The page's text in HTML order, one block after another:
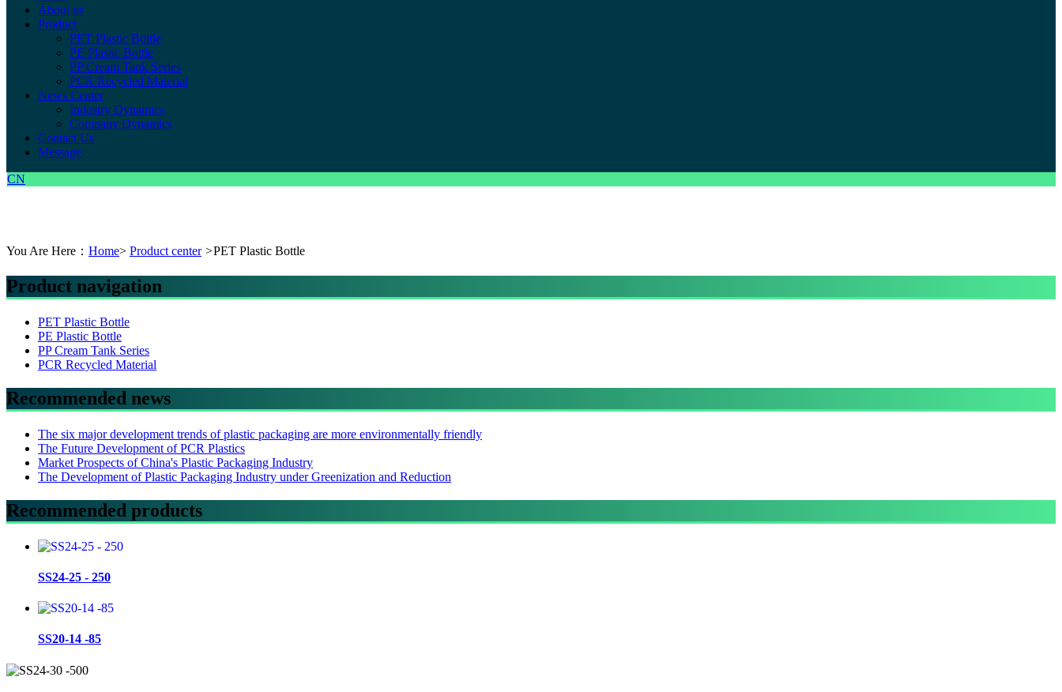
About us
Product
PET Plastic Bottle
PE Plastic Bottle
PP Cream Tank Series
PCR Recycled Material
News Center
Industry Dynamics
Company Dynamics
Contact Us
Message
CN
You Are Here： Home> Product center >PET Plastic Bottle
Product navigation
PET Plastic Bottle
PE Plastic Bottle
PP Cream Tank Series
PCR Recycled Material
Recommended news
The six major development trends of plastic packaging are more environmentally friendly
The Future Development of PCR Plastics
Market Prospects of China's Plastic Packaging Industry
The Development of Plastic Packaging Industry under Greenization and Reduction
Recommended products
SS24-25 - 250
SS20-14 -85